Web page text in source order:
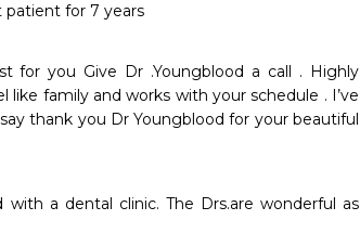
for 7 years
for you Give Dr .Youngblood a call . Highly
family and works with your schedule . I’ve
thank you Dr Youngblood for your beautiful
a dental clinic. The Drs.are wonderful as